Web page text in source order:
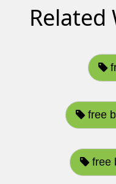
Related
free
free